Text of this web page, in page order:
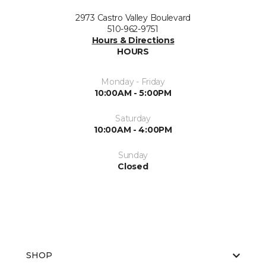
2973 Castro Valley Boulevard
510-962-9751
Hours & Directions
HOURS
Monday - Friday
10:00AM - 5:00PM
Saturday
10:00AM - 4:00PM
Sunday
Closed
SHOP